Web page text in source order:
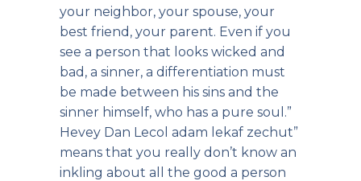
your neighbor, your spouse, your
best friend, your parent. Even if you
see a person that looks wicked and
bad, a sinner, a differentiation must
be made between his sins and the
sinner himself, who has a pure soul.”
Hevey Dan Lecol adam lekaf zechut”
means that you really don’t know an
inkling about all the good a person